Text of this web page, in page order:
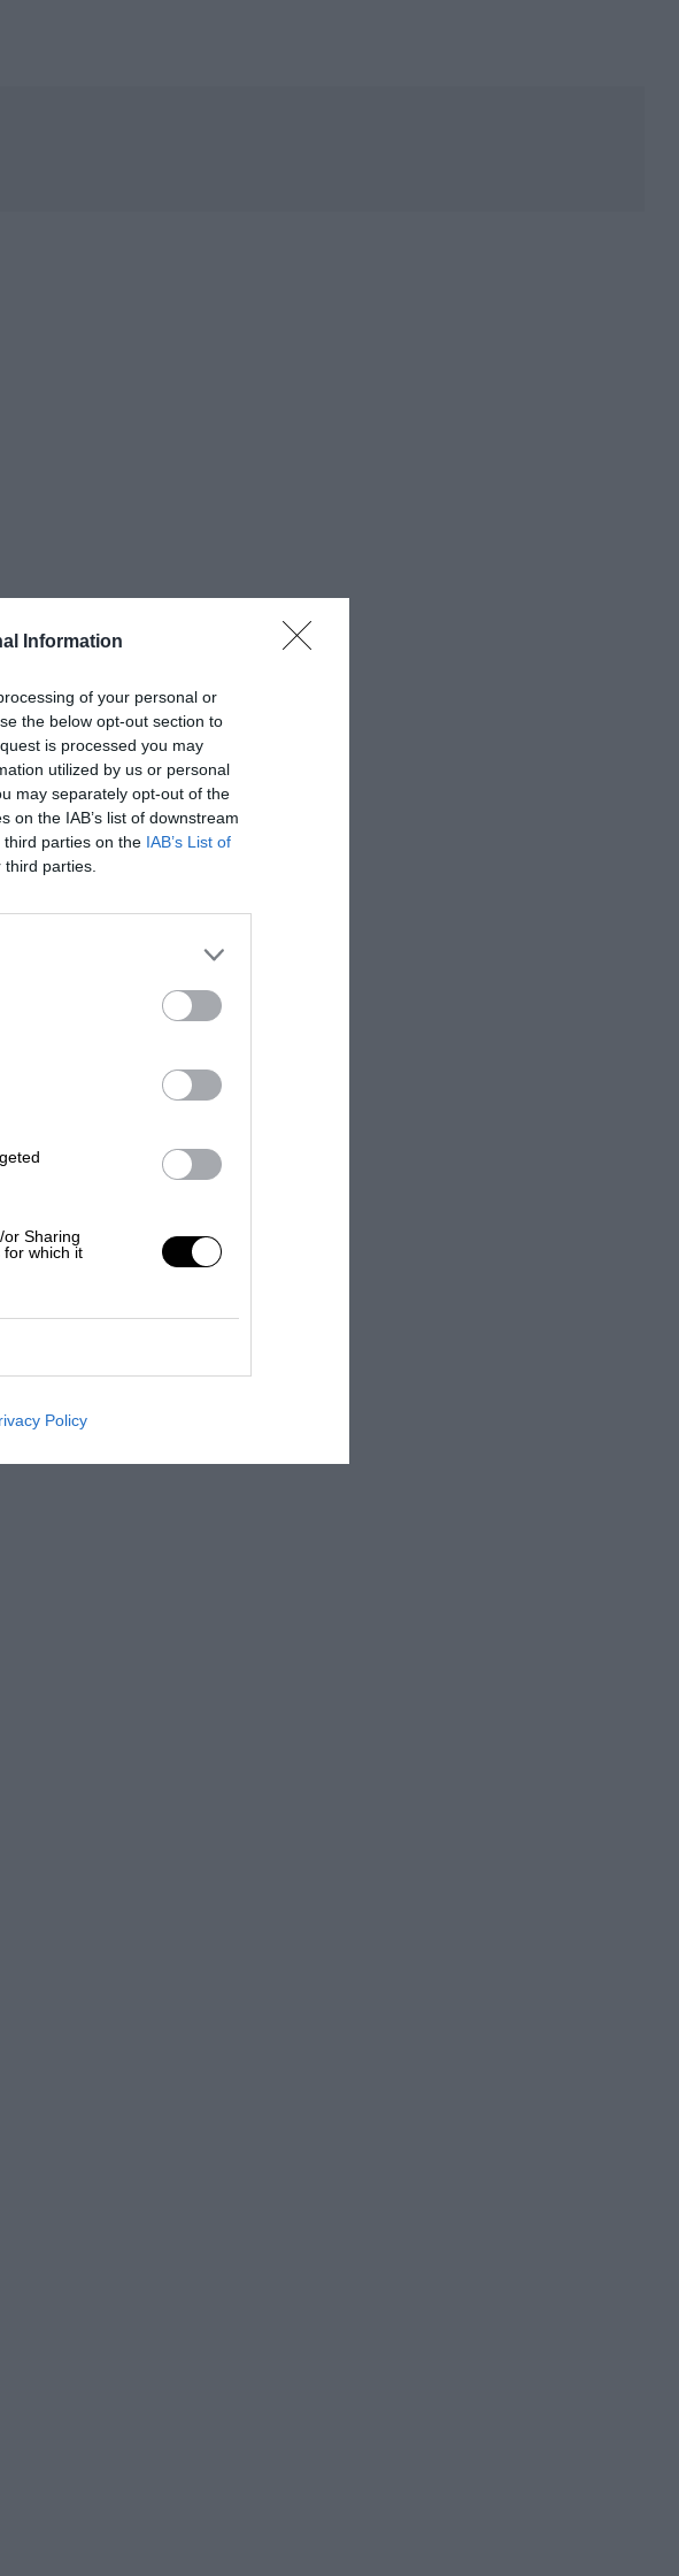
Information
of your personal or
the below opt-out section to
is processed you may
utilized by us or personal
may separately opt-out of the
on the IAB’s list of downstream
parties on the IAB’s List of
parties.
Sharing
which it
Policy